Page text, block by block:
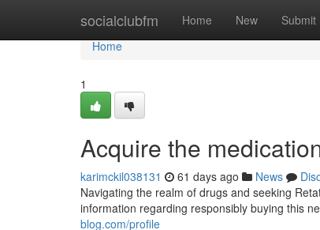
socialclubfm Home New Submit
Home
Home
1
Acquire the
karimckil038131 61 days ago News
Navigating the realm of drugs and seeking
information regarding responsibly buying this
blog.com/profile